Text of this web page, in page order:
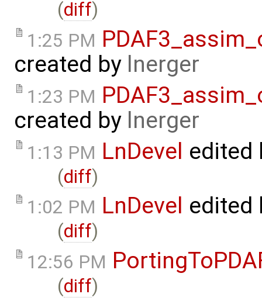
(diff)
1:25 PM
created by lnerger
1:23 PM
created by lnerger
1:13 PM LnDevel edited
(diff)
1:02 PM LnDevel edited
(diff)
12:56 PM
(diff)